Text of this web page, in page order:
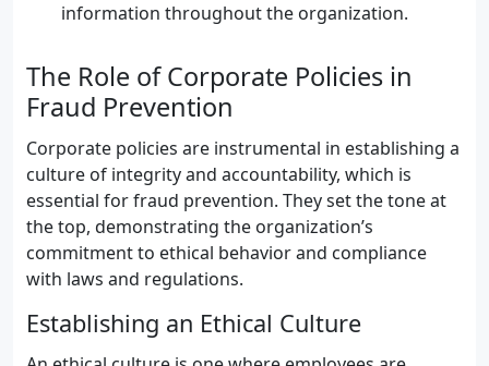
information throughout the organization.
The Role of Corporate Policies in
Fraud Prevention
Corporate policies are instrumental in establishing a
culture of integrity and accountability, which is
essential for fraud prevention. They set the tone at
the top, demonstrating the organization’s
commitment to ethical behavior and compliance
with laws and regulations.
Establishing an Ethical Culture